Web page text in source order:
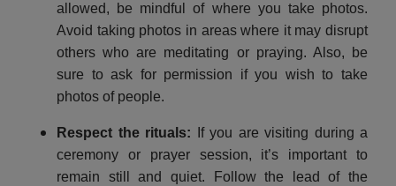
allowed, be mindful of where you take photos.
Avoid taking photos in areas where it may disrupt
others who are meditating or praying. Also, be
sure to ask for permission if you wish to take
photos of people.
Respect the rituals:
If you are visiting during a
ceremony or prayer session, it’s important to
remain still and quiet. Follow the lead of the